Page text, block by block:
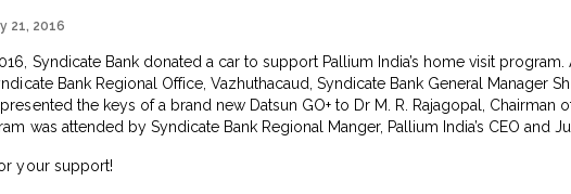
21, 2016
Syndicate Bank donated a car to support Pallium India’s home visit program.
Bank Regional Office, Vazhuthacaud, Syndicate Bank General Manager
the keys of a brand new Datsun GO+ to Dr M. R. Rajagopal, Chairman
was attended by Syndicate Bank Regional Manger, Pallium India’s CEO and
your support!